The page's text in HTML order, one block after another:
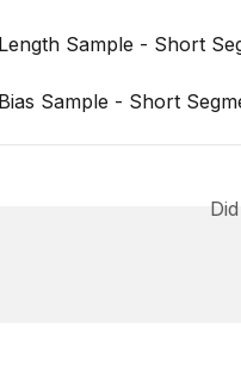
Length Sample - Short
Bias Sample - Short